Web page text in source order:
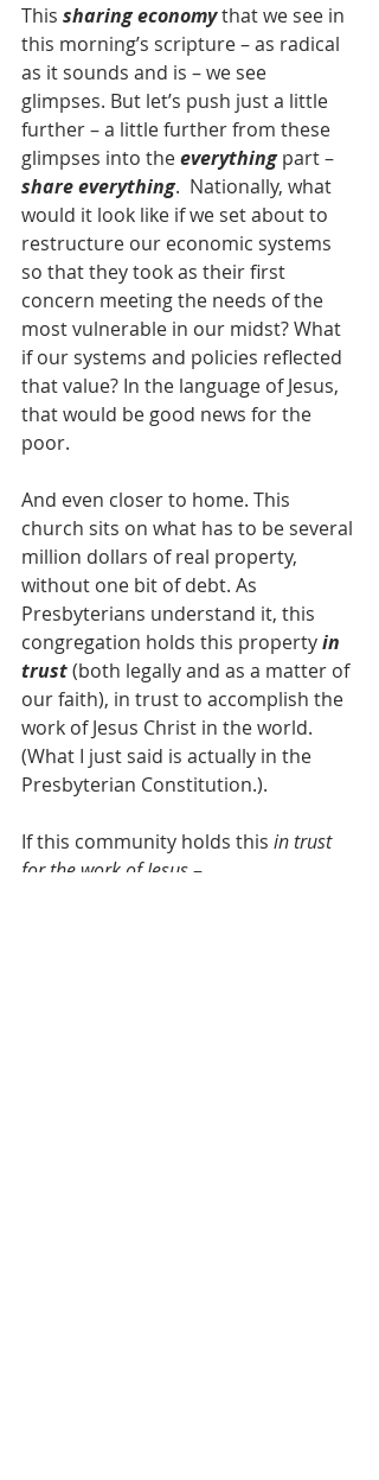
This sharing economy that we see in
this morning’s scripture – as radical
as it sounds and is – we see
glimpses. But let’s push just a little
further – a little further from these
glimpses into the everything part –
share everything.  Nationally, what
would it look like if we set about to
restructure our economic systems
so that they took as their first
concern meeting the needs of the
most vulnerable in our midst? What
if our systems and policies reflected
that value? In the language of Jesus,
that would be good news for the
poor.
And even closer to home. This
church sits on what has to be several
million dollars of real property,
without one bit of debt. As
Presbyterians understand it, this
congregation holds this property in
trust (both legally and as a matter of
our faith), in trust to accomplish the
work of Jesus Christ in the world.
(What I just said is actually in the
Presbyterian Constitution.).
If this community holds this in trust
for the work of Jesus –